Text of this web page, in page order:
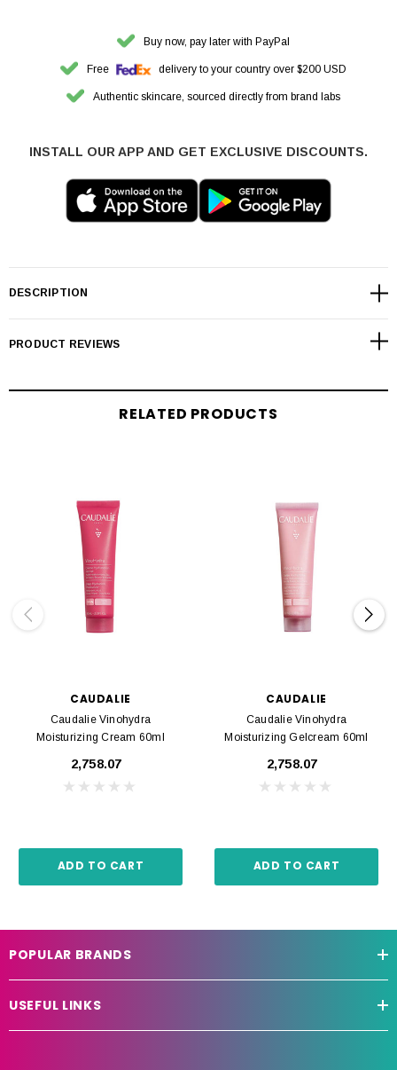
Buy now, pay later with PayPal
Free delivery to your country over $200 USD
Authentic skincare, sourced directly from brand labs
INSTALL OUR APP AND GET EXCLUSIVE DISCOUNTS.
DESCRIPTION
PRODUCT REVIEWS
RELATED PRODUCTS
CAUDALIE
Caudalie Vinohydra
Moisturizing Cream 60ml
₹2,758.07
ADD TO CART
CAUDALIE
Caudalie Vinohydra
Moisturizing Gelcream 60ml
₹2,758.07
ADD TO CART
POPULAR BRANDS
USEFUL LINKS